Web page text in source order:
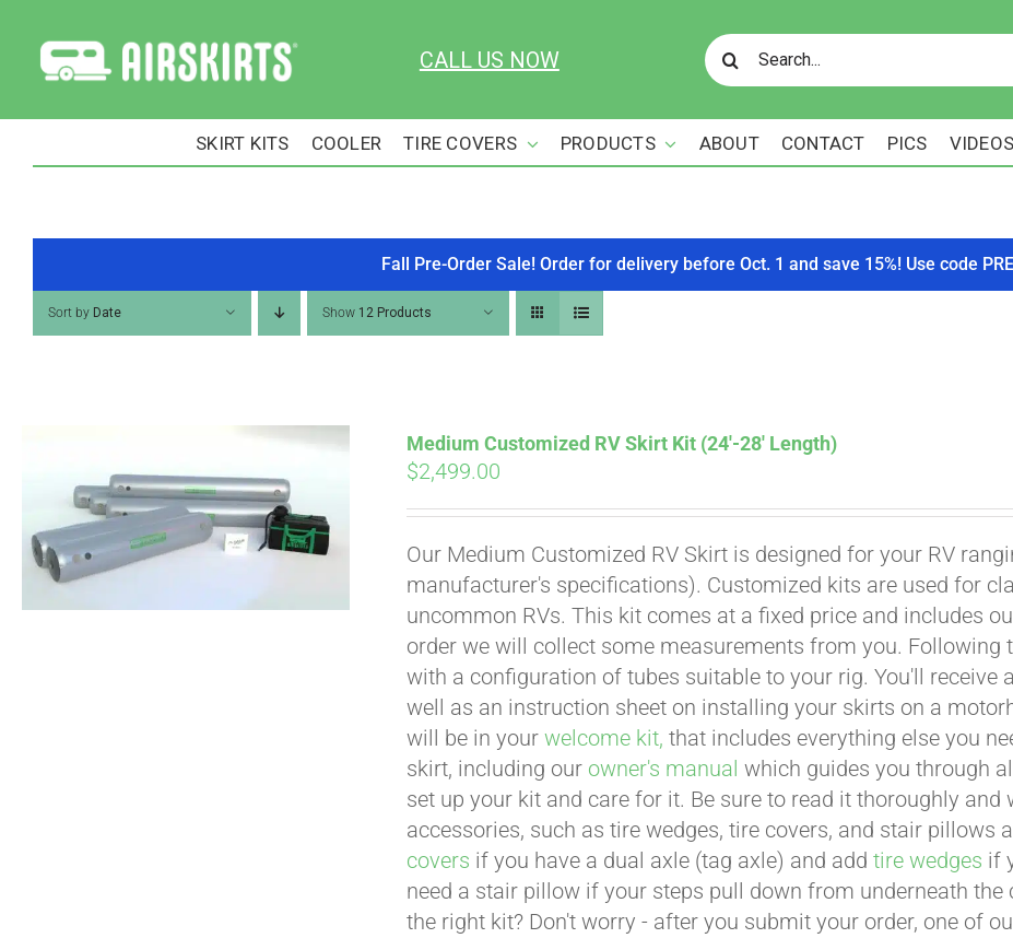
content
CALL US NOW
Search
for:
SKIRT KITS COOLER TIRE COVERS PRODUCTS ABOUT CONTACT PICS VIDEOS
Fall Pre-Order Sale! Order for delivery before Oct. 1 and save 15%! Use code
Sort by Date Show 12 Products
Medium Customized RV Skirt Kit (24′-28′ Length)
$2,499.00
Our Medium Customized RV Skirt is designed for your RV
manufacturer's specifications). Customized kits are used for
uncommon RVs. This kit comes at a fixed price and includes
order we will collect some measurements from you. Following
with a configuration of tubes suitable to your rig. You'll
well as an instruction sheet on installing your skirts on a
will be in yourwelcome kit, that includes everything else you
skirt, including our owner's manual which guides you through
set up your kit and care for it. Be sure to read it thoroughly and
accessories, such as tire wedges, tire covers, and stair pillows
covers if you have a dual axle (tag axle) and addtire wedges if
need a stair pillow if your steps pull down from underneath the
the right kit? Don't worry - after you submit your order, one of